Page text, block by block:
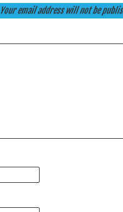
Your email address will not be